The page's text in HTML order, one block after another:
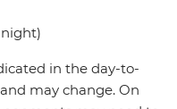
night)
in the day-to-
may change. On